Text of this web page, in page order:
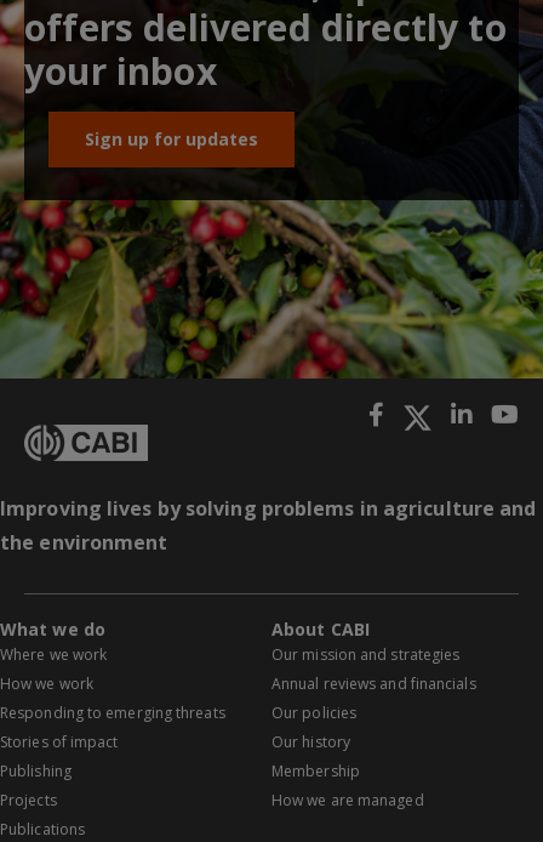
offers delivered directly to
your inbox
Sign up for updates
Improving lives by solving problems in agriculture and
the environment
What we do
Where we work
How we work
Responding to emerging threats
Stories of impact
Publishing
Projects
Publications
About CABI
Our mission and strategies
Annual reviews and financials
Our policies
Our history
Membership
How we are managed